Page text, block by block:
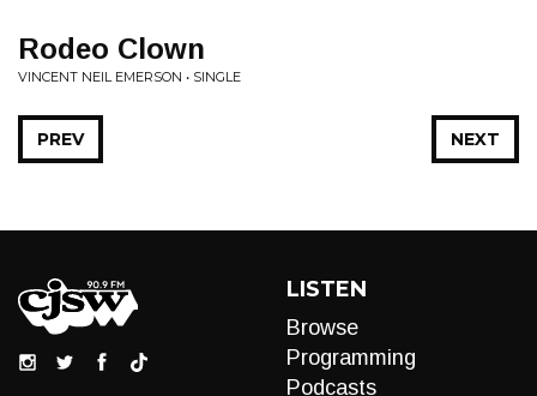
Rodeo Clown
VINCENT NEIL EMERSON • SINGLE
NEXT
PREV
LISTEN
Browse
Programming
Podcasts